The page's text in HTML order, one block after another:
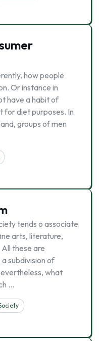
how people
Or instance in
have a habit of
for diet purposes. In
groups of men
tends o associate
arts, literature,
these are
subdivision of
what
…